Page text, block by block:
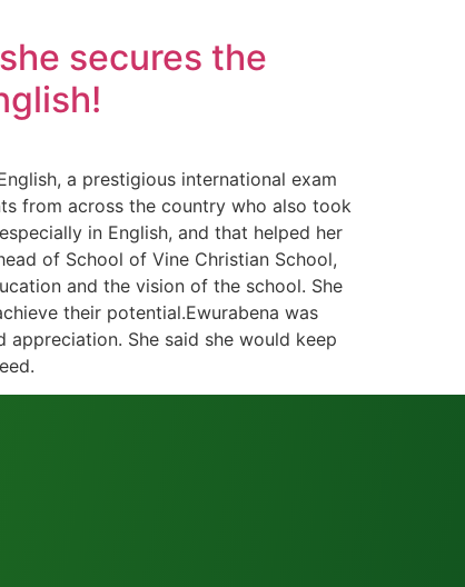
secures the
a prestigious international exam
from across the country who also took
in English, and that helped her
of School of Vine Christian School,
and the vision of the school. She
their potential.Ewurabena was
She said she would keep